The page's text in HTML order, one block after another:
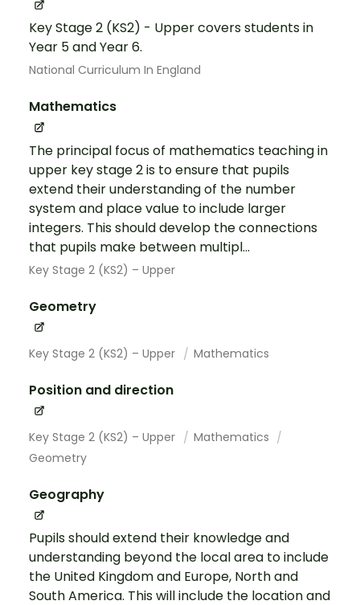
Key Stage 2 (KS2) - Upper covers students in
Year 5 and Year 6.
National Curriculum In England
Mathematics
The principal focus of mathematics teaching in
upper key stage 2 is to ensure that pupils
extend their understanding of the number
system and place value to include larger
integers. This should develop the connections
that pupils make between multipl...
Key Stage 2 (KS2) – Upper
Geometry
Key Stage 2 (KS2) – Upper Mathematics
Position and direction
Key Stage 2 (KS2) – Upper
Mathematics
Geometry
Geography
Pupils should extend their knowledge and
understanding beyond the local area to include
the United Kingdom and Europe, North and
South America. This will include the location and